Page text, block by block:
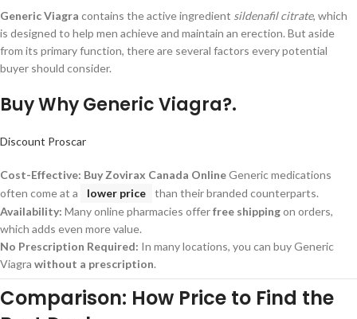
Generic Viagra contains the active ingredient sildenafil citrate, which
is designed to help men achieve and maintain an erection. But aside
from its primary function, there are several factors every potential
buyer should consider.
Buy Why Generic Viagra?.
Discount Proscar
Cost-Effective: Buy Zovirax Canada OnlineGeneric medications
often come at a
lower price
than their branded counterparts.
Availability: Many online pharmacies offerfree shippingon orders,
which adds even more value.
No Prescription Required: In many locations, you can buy Generic
Viagra without a prescription.
Comparison: How Price to Find the